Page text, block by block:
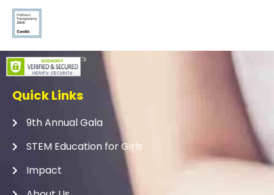
Quick Links
9th Annual Gala
STEM Education for Girls
Impact